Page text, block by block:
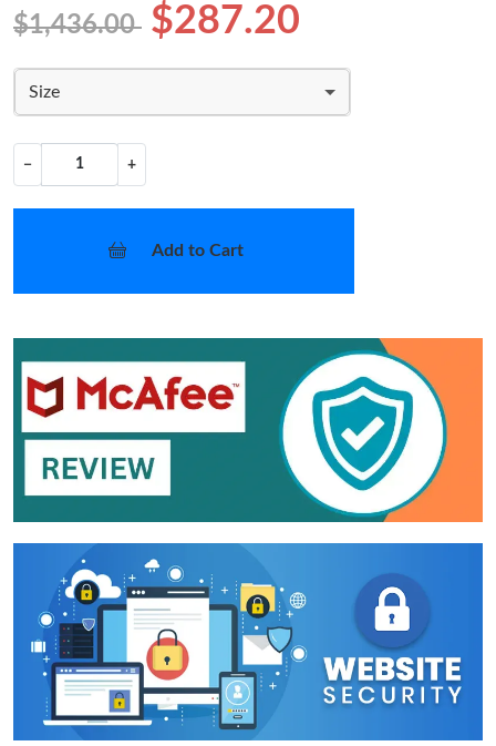
$1,436.00 $287.20
Size
− +
Add to Cart